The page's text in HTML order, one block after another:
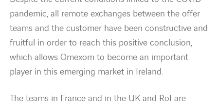
pandemic, all remote exchanges between the offer
teams and the customer have been constructive and
fruitful in order to reach this positive conclusion,
which allows Omexom to become an important
player in this emerging market in Ireland.
The teams in France and in the UK and RoI are